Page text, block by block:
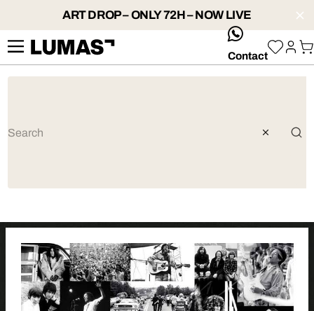
ART DROP – ONLY 72H – NOW LIVE
whatsApp
Contact